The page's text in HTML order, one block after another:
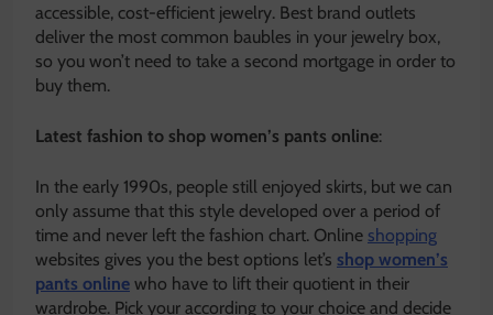
accessible, cost-efficient jewelry. Best brand outlets
deliver the most common baubles in your jewelry box,
so you won’t need to take a second mortgage in order to
buy them.
Latest fashion to shop women’s pants online:
In the early 1990s, people still enjoyed skirts, but we can
only assume that this style developed over a period of
time and never left the fashion chart. Online shopping
websites gives you the best options let’s shop women’s
pants online who have to lift their quotient in their
wardrobe. Pick your according to your choice and decide